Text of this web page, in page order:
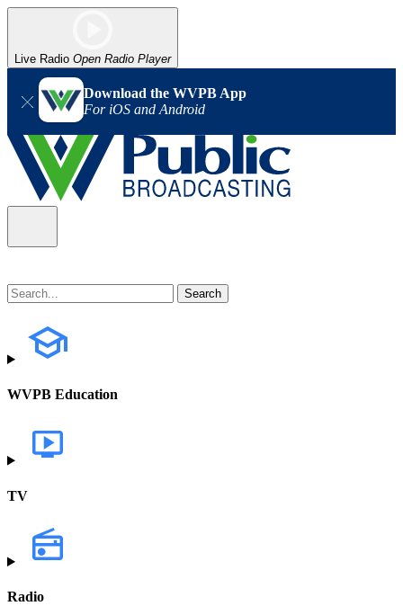
Live Radio Open Radio Player
Download the WVPB App
For iOS and Android
WVPB Education
TV
Radio